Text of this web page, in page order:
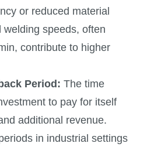
or reduced material
speeds, often
contribute to higher
Period: The time
to pay for itself
additional revenue.
in industrial settings